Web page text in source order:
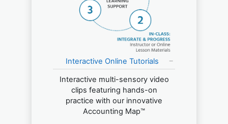
Interactive Online Tutorials
Interactive multi-sensory video
clips featuring hands-on
practice with our innovative
Accounting Map™